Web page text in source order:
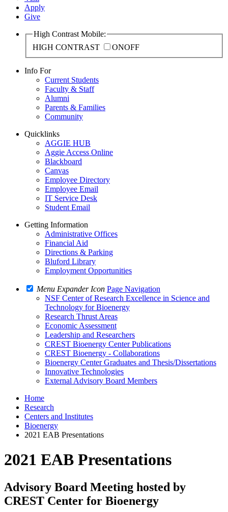
Apply
Give
High Contrast Mobile:
HIGH CONTRAST
ONOFF
Info For
Current Students
Faculty & Staff
Alumni
Parents & Families
Community
Quicklinks
AGGIE HUB
Aggie Access Online
Blackboard
Canvas
Employee Directory
Employee Email
IT Service Desk
Student Email
Getting Information
Administrative Offices
Financial Aid
Directions & Parking
Bluford Library
Employment Opportunities
Menu Expander Icon Page Navigation
NSF Center of Research Excellence in Science and
Technology for Bioenergy
Research Thrust Areas
Economic Assessment
Leadership and Researchers
CREST Bioenergy Center Publications
CREST Bioenergy - Collaborations
Bioenergy Center Graduates and Thesis/Dissertations
Innovative Technologies
External Advisory Board Members
Home
Research
Centers and Institutes
Bioenergy
2021 EAB Presentations
2021 EAB Presentations
Advisory Board Meeting hosted by
CREST Center for Bioenergy